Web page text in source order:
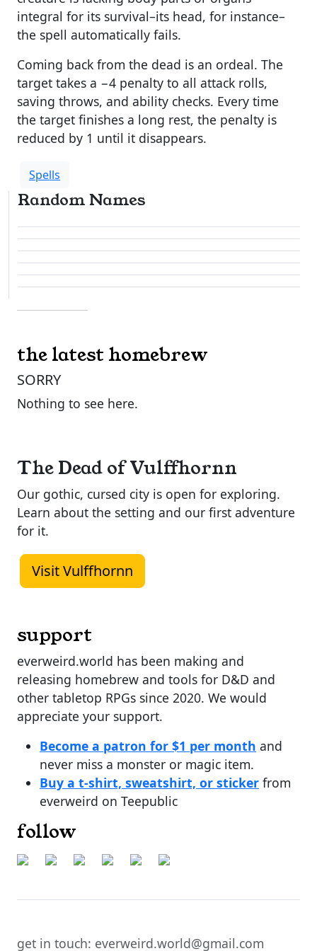
integral for its survival–its head, for instance–
the spell automatically fails.
Coming back from the dead is an ordeal. The
target takes a −4 penalty to all attack rolls,
saving throws, and ability checks. Every time
the target finishes a long rest, the penalty is
reduced by 1 until it disappears.
Spells
Random Names
the latest homebrew
SORRY
Nothing to see here.
The Dead of Vulffhornn
Our gothic, cursed city is open for exploring.
Learn about the setting and our first adventure
for it.
Visit Vulffhornn
support
everweird.world has been making and
releasing homebrew and tools for D&D and
other tabletop RPGs since 2020. We would
appreciate your support.
Become a patron for $1 per month and
never miss a monster or magic item.
Buy a t-shirt, sweatshirt, or sticker from
everweird on Teepublic
follow
get in touch: everweird.world@gmail.com